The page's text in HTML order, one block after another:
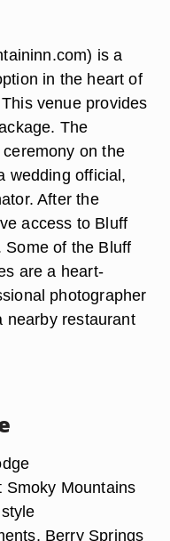
is a
in the heart of
venue provides
The
on the
wedding official,
After the
access to Bluff
Some of the Bluff
are a heart-
photographer
nearby restaurant
Smoky Mountains
Berry Springs